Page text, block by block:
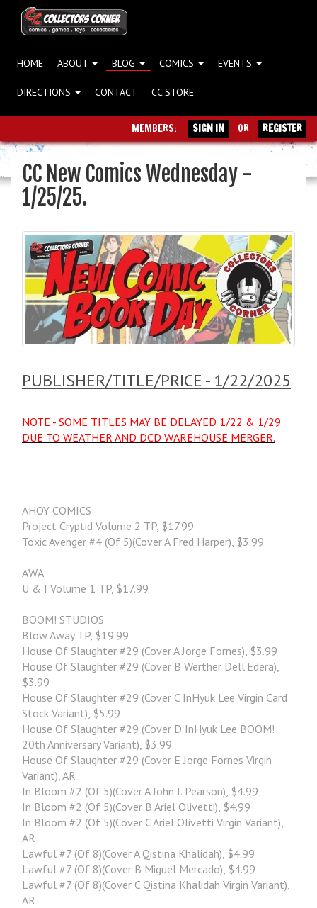
HOME ABOUT BLOG COMICS EVENTS
DIRECTIONS CONTACT CC STORE
MEMBERS: SIGN IN OR REGISTER
CC New Comics Wednesday -
1/25/25.
PUBLISHER/TITLE/PRICE - 1/22/2025
NOTE - SOME TITLES MAY BE DELAYED 1/22 & 1/29
DUE TO WEATHER AND DCD WAREHOUSE MERGER.
AHOY COMICS
Project Cryptid Volume 2 TP, $17.99
Toxic Avenger #4 (Of 5)(Cover A Fred Harper), $3.99
AWA
U & I Volume 1 TP, $17.99
BOOM! STUDIOS
Blow Away TP, $19.99
House Of Slaughter #29 (Cover A Jorge Fornes), $3.99
House Of Slaughter #29 (Cover B Werther Dell'Edera),
$3.99
House Of Slaughter #29 (Cover C InHyuk Lee Virgin Card
Stock Variant), $5.99
House Of Slaughter #29 (Cover D InHyuk Lee BOOM!
20th Anniversary Variant), $3.99
House Of Slaughter #29 (Cover E Jorge Fornes Virgin
Variant), AR
In Bloom #2 (Of 5)(Cover A John J. Pearson), $4.99
In Bloom #2 (Of 5)(Cover B Ariel Olivetti), $4.99
In Bloom #2 (Of 5)(Cover C Ariel Olivetti Virgin Variant),
AR
Lawful #7 (Of 8)(Cover A Qistina Khalidah), $4.99
Lawful #7 (Of 8)(Cover B Miguel Mercado), $4.99
Lawful #7 (Of 8)(Cover C Qistina Khalidah Virgin Variant),
AR